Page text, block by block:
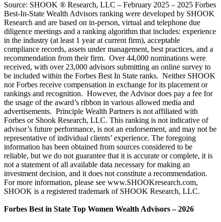
Source: SHOOK ® Research, LLC – February 2025 – 2025 Forbes
Best-In-State Wealth Advisors ranking were developed by SHOOK
Research and are based on in-person, virtual and telephone due
diligence meetings and a ranking algorithm that includes: experience
in the industry (at least 1 year at current firm), acceptable
compliance records, assets under management, best practices, and a
recommendation from their firm. Over 44,000 nominations were
received, with over 23,000 advisors submitting an online survey to
be included within the Forbes Best In State ranks. Neither SHOOK
nor Forbes receive compensation in exchange for its placement or
rankings and recognition. However, the Advisor does pay a fee for
the usage of the award’s ribbon in various allowed media and
advertisements. Principle Wealth Partners is not affiliated with
Forbes or Shook Research, LLC. This ranking is not indicative of
advisor’s future performance, is not an endorsement, and may not be
representative of individual clients’ experience. The foregoing
information has been obtained from sources considered to be
reliable, but we do not guarantee that it is accurate or complete, it is
not a statement of all available data necessary for making an
investment decision, and it does not constitute a recommendation.
For more information, please see www.SHOOKresearch.com,
SHOOK is a registered trademark of SHOOK Research, LLC.
Forbes Best in State Top Women Wealth Advisors – 2026